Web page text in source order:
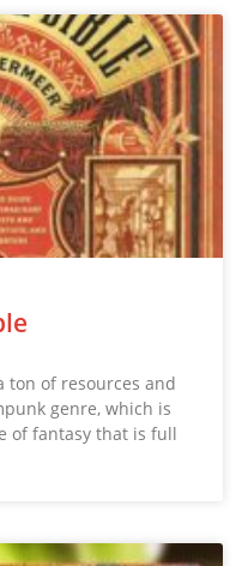
ton of resources and
genre, which is
of fantasy that is full